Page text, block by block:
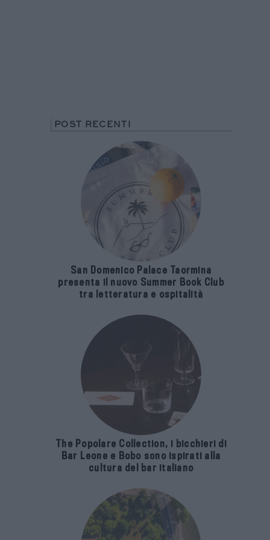
POST RECENTI
San Domenico Palace Taormina
presenta il nuovo Summer Book Club
tra letteratura e ospitalità
The Popolare Collection, i bicchieri di
Bar Leone e Bobo sono ispirati alla
cultura del bar italiano